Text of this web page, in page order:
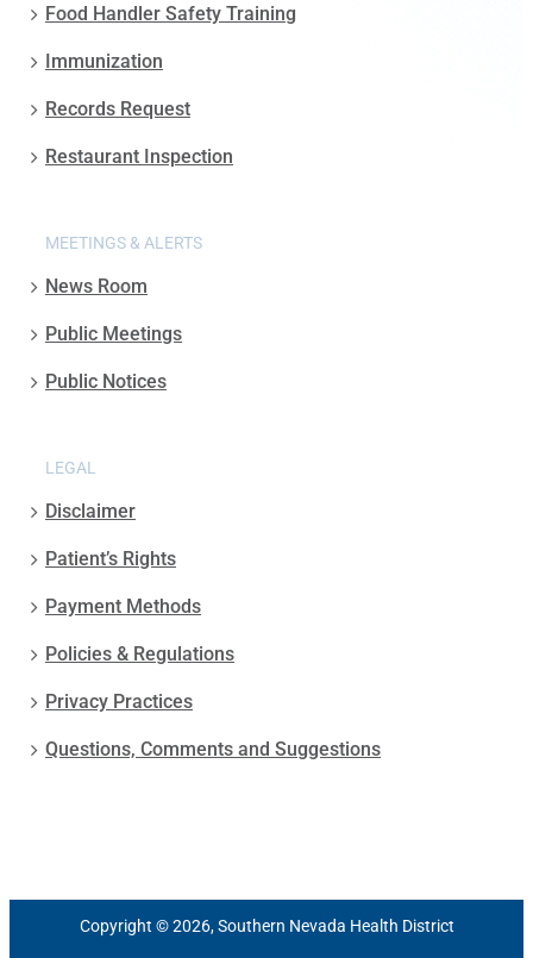
Food Handler Safety Training
Immunization
Records Request
Restaurant Inspection
MEETINGS & ALERTS
News Room
Public Meetings
Public Notices
LEGAL
Disclaimer
Patient’s Rights
Payment Methods
Policies & Regulations
Privacy Practices
Questions, Comments and Suggestions
Copyright © 2026, Southern Nevada Health District